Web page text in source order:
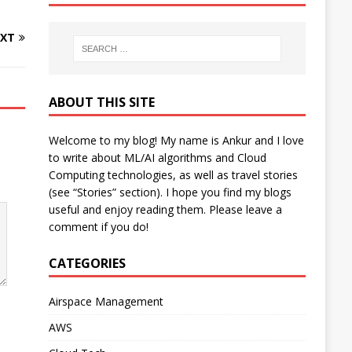
ABOUT THIS SITE
Welcome to my blog! My name is Ankur and I love
to write about ML/AI algorithms and Cloud
Computing technologies, as well as travel stories
(see “Stories” section). I hope you find my blogs
useful and enjoy reading them. Please leave a
comment if you do!
CATEGORIES
Airspace Management
AWS